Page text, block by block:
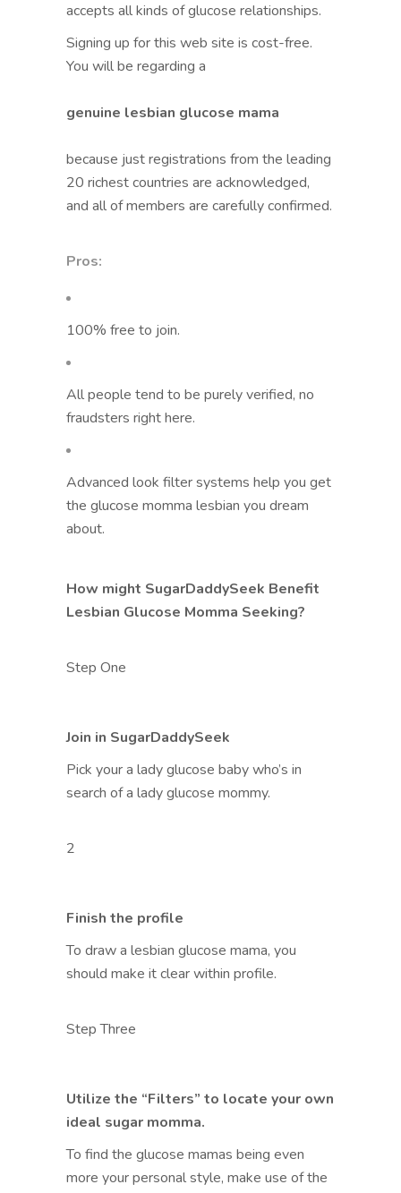
accepts all kinds of glucose relationships.
Signing up for this web site is cost-free.
You will be regarding a
genuine lesbian glucose mama
because just registrations from the leading
20 richest countries are acknowledged,
and all of members are carefully confirmed.
Pros:
100% free to join.
All people tend to be purely verified, no
fraudsters right here.
Advanced look filter systems help you get
the glucose momma lesbian you dream
about.
How might SugarDaddySeek Benefit
Lesbian Glucose Momma Seeking?
Step One
Join in SugarDaddySeek
Pick your a lady glucose baby who’s in
search of a lady glucose mommy.
2
Finish the profile
To draw a lesbian glucose mama, you
should make it clear within profile.
Step Three
Utilize the “Filters” to locate your own
ideal sugar momma.
To find the glucose mamas being even
more your personal style, make use of the